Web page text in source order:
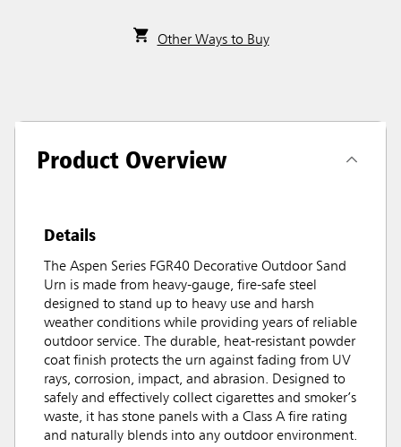
Other Ways to Buy
Product Overview
Details
The Aspen Series FGR40 Decorative Outdoor Sand
Urn is made from heavy-gauge, fire-safe steel
designed to stand up to heavy use and harsh
weather conditions while providing years of reliable
outdoor service. The durable, heat-resistant powder
coat finish protects the urn against fading from UV
rays, corrosion, impact, and abrasion. Designed to
safely and effectively collect cigarettes and smoker’s
waste, it has stone panels with a Class A fire rating
and naturally blends into any outdoor environment.